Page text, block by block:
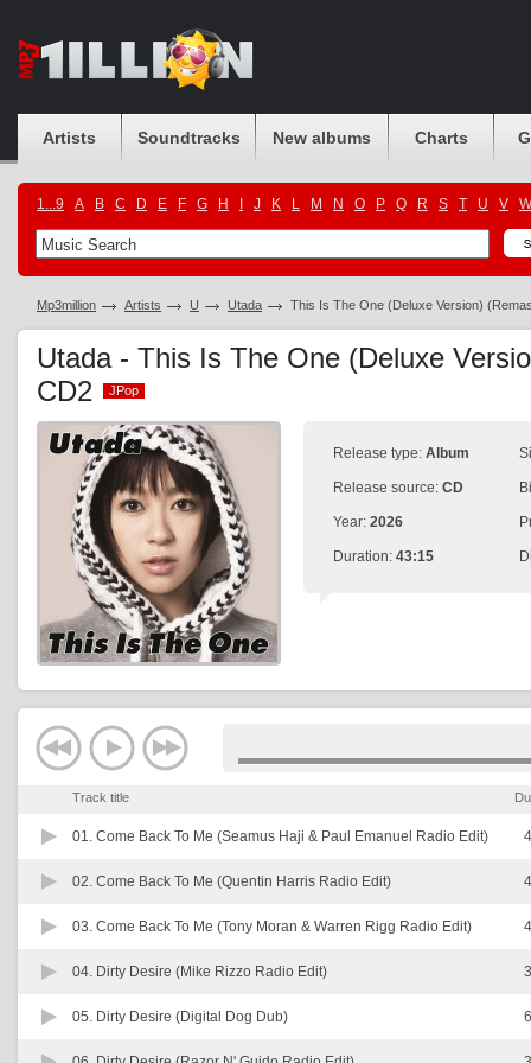
Artists Soundtracks New albums Charts
1...9 A B C D E F G H J K L M N O P Q R S T U V W
Mp3million Artists U Utada This Is The One (Deluxe Version)
Utada - This Is The One (Deluxe
CD2
JPop
JPop
Release type: Album
Release source: CD
Year: 2026
Duration: 43:15
Track title
01. Come Back To Me (Seamus Haji & Paul Emanuel Radio Edit)
02. Come Back To Me (Quentin Harris Radio Edit)
03. Come Back To Me (Tony Moran & Warren Rigg Radio Edit)
04. Dirty Desire (Mike Rizzo Radio Edit)
05. Dirty Desire (Digital Dog Dub)